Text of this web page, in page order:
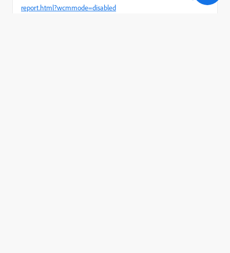
report.html?wcmmode=disabled